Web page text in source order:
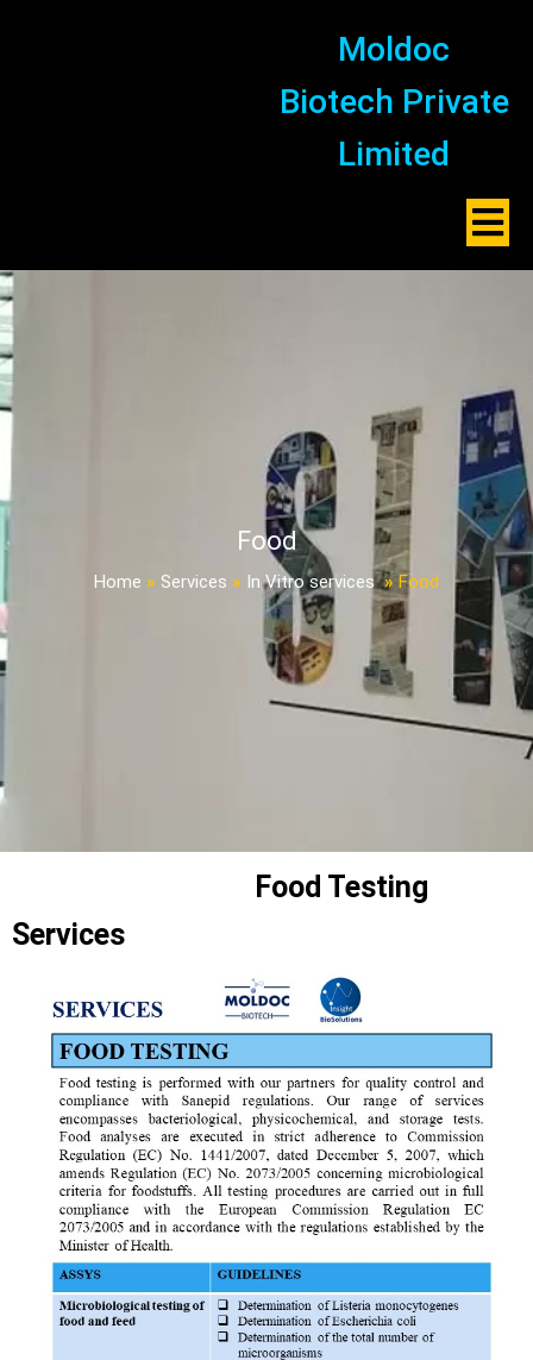
Moldoc
Biotech Private
Limited
Food
Home » Services » In Vitro services » Food
Food Testing
Services